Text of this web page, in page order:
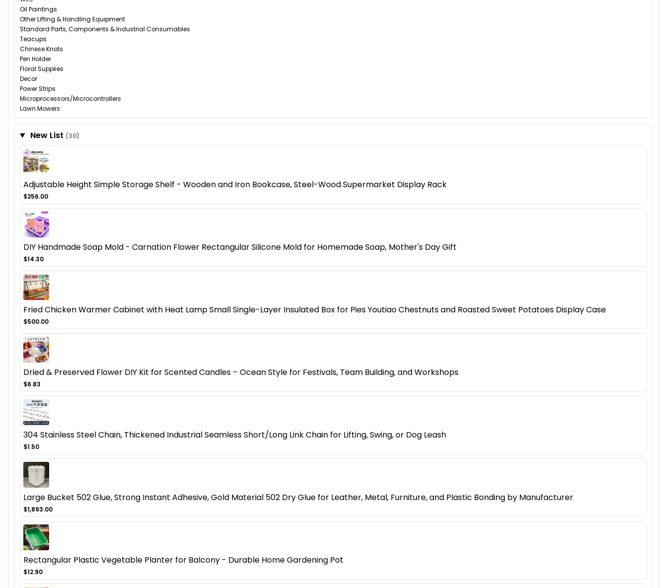
Oil Paintings
Other Lifting & Handling Equipment
Standard Parts, Components & Industrial Consumables
Teacups
Chinese Knots
Pen Holder
Floral Supplies
Decor
Power Strips
Microprocessors/Microcontrollers
Lawn Mowers
New List (30)
Adjustable Height Simple Storage Shelf - Wooden and Iron Bookcase, Steel-Wood Supermarket Display Rack
$256.00
DIY Handmade Soap Mold - Carnation Flower Rectangular Silicone Mold for Homemade Soap, Mother's Day Gift
$14.30
Fried Chicken Warmer Cabinet with Heat Lamp Small Single-Layer Insulated Box for Pies Youtiao Chestnuts and Roasted Sweet Potatoes Display Case
$500.00
Dried & Preserved Flower DIY Kit for Scented Candles – Ocean Style for Festivals, Team Building, and Workshops
$6.83
304 Stainless Steel Chain, Thickened Industrial Seamless Short/Long Link Chain for Lifting, Swing, or Dog Leash
$1.50
Large Bucket 502 Glue, Strong Instant Adhesive, Gold Material 502 Dry Glue for Leather, Metal, Furniture, and Plastic Bonding by Manufacturer
$1,893.00
Rectangular Plastic Vegetable Planter for Balcony - Durable Home Gardening Pot
$12.90